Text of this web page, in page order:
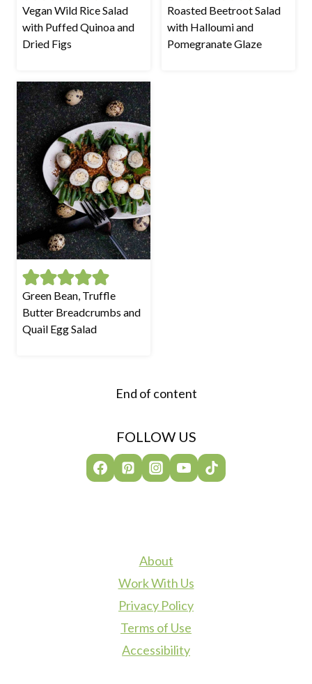
Vegan Wild Rice Salad
with Puffed Quinoa and
Dried Figs
Roasted Beetroot Salad
with Halloumi and
Pomegranate Glaze
Green Bean, Truffle
Butter Breadcrumbs and
Quail Egg Salad
End of content
FOLLOW US
About
Work With Us
Privacy Policy
Terms of Use
Accessibility